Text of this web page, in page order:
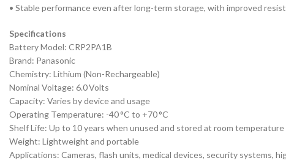
• Stable performance even after long-term storage, with improved
Specifications
Battery Model: CRP2PA1B
Brand: Panasonic
Chemistry: Lithium (Non-Rechargeable)
Nominal Voltage: 6.0 Volts
Capacity: Varies by device and usage
Operating Temperature: -40 °C to +70 °C
Shelf Life: Up to 10 years when unused and stored at room temperature
Weight: Lightweight and portable
Applications: Cameras, flash units, medical devices, security systems,